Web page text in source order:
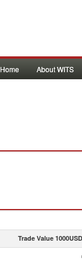
Home About WITS
Trade Value 1000USD